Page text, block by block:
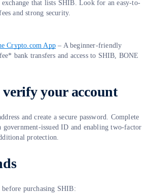
exchange that lists SHIB. Look for an easy-to-
and strong security.
Crypto.com App – A beginner-friendly
bank transfers and access to SHIB, BONE
verify your account
and create a secure password. Complete
issued ID and enabling two-factor
protection.
purchasing SHIB: